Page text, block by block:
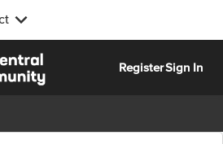
RegisterSign In